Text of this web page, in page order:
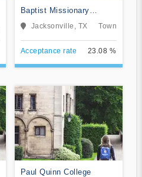
Baptist Missionary
Association Theological
Seminary
Jacksonville, TX Town
Acceptance rate 23.08 %
Paul Quinn College